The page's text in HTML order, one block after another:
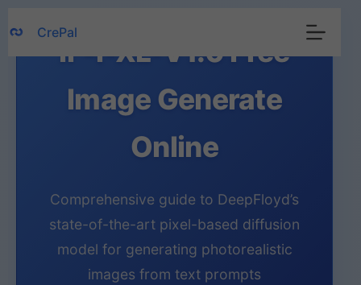
to
content
CrePal
IF-I-XL-V1.0 Free
Image Generate
Online
Comprehensive guide to DeepFloyd’s
state-of-the-art pixel-based diffusion
model for generating photorealistic
images from text prompts